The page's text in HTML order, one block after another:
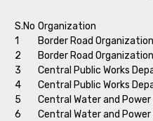
S.No Organization
1
Border Road
2
Border Road
3
Central Public Works
4
Central Public Works
5
Central Water and
6
Central Water and